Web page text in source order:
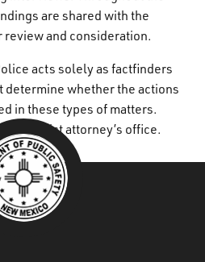
are shared with the
and consideration.
acts solely as factfinders
determine whether the actions
in these types of matters.
district attorney’s office.